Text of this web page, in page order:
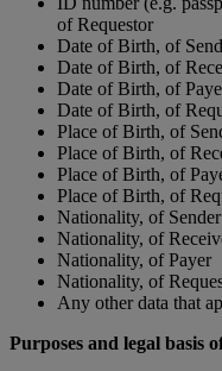
of Requestor
Date of Birth, of
Date of Birth, of
Date of Birth, of
Date of Birth, of
Place of Birth, of
Place of Birth, of
Place of Birth, of
Place of Birth, of
Nationality, of Sender
Nationality, of
Nationality, of Payer
Nationality, of
Any other data that
Purposes and legal basis